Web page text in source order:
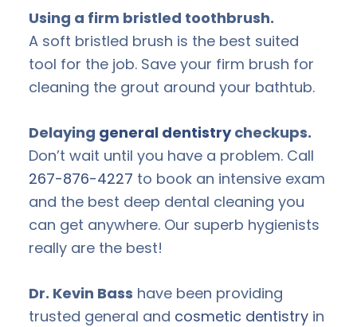
Using a firm bristled toothbrush.
A soft bristled brush is the best suited
tool for the job. Save your firm brush for
cleaning the grout around your bathtub.
Delaying general dentistrycheckups.
Don’t wait until you have a problem. Call
267-876-4227 to book an intensive exam
and the best deep dental cleaning you
can get anywhere. Our superb hygienists
really are the best!
Dr. Kevin Bass have been providing
trusted general and cosmetic dentistry in